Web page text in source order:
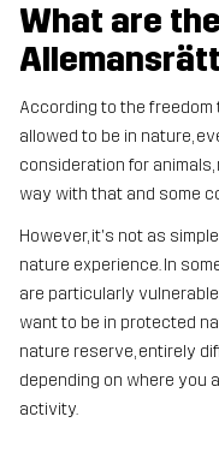
What are
According to the freedom
allowed to be in nature,
consideration for animals,
way with that and some
However, it's not as
nature experience. In
are particularly
want to be in protected
nature reserve, entirely
depending on where you
activity.